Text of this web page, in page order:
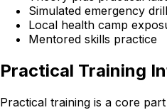
Simulated emergency
Local health camp
Mentored skills practice
Practical Training
Practical training is a core